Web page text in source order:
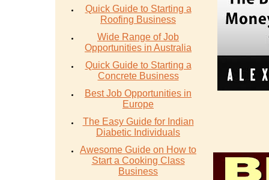
Quick Guide to Starting a
Roofing Business
Wide Range of Job
Opportunities in Australia
Quick Guide to Starting a
Concrete Business
Best Job Opportunities in
Europe
The Easy Guide for Indian
Diabetic Individuals
Awesome Guide on How to
Start a Cooking Class
Business